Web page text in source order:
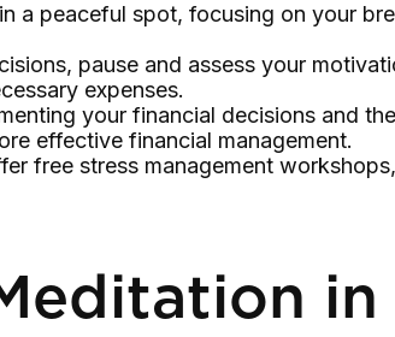
a peaceful spot, focusing on your
pause and assess your
expenses.
your financial decisions and
effective financial management.
free stress management